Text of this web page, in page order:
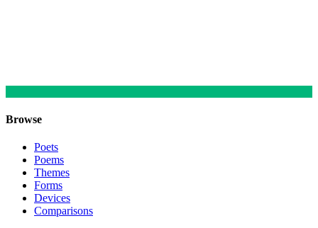
Browse
Poets
Poems
Themes
Forms
Devices
Comparisons